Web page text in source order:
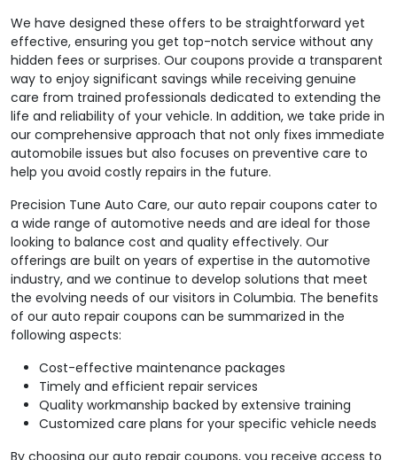
We have designed these offers to be straightforward yet
effective, ensuring you get top-notch service without any
hidden fees or surprises. Our coupons provide a transparent
way to enjoy significant savings while receiving genuine
care from trained professionals dedicated to extending the
life and reliability of your vehicle. In addition, we take pride in
our comprehensive approach that not only fixes immediate
automobile issues but also focuses on preventive care to
help you avoid costly repairs in the future.
Precision Tune Auto Care‚ our auto repair coupons cater to
a wide range of automotive needs and are ideal for those
looking to balance cost and quality effectively. Our
offerings are built on years of expertise in the automotive
industry, and we continue to develop solutions that meet
the evolving needs of our visitors in Columbia. The benefits
of our auto repair coupons can be summarized in the
following aspects:
Cost-effective maintenance packages
Timely and efficient repair services
Quality workmanship backed by extensive training
Customized care plans for your specific vehicle needs
By choosing our auto repair coupons, you receive access to